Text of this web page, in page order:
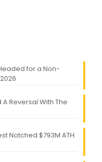
for a Non-
Reversal With The
Notched $793M ATH